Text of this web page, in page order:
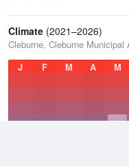
Climate (2021–2026)
Cleburne, Cleburne Municipal
J
F M A M